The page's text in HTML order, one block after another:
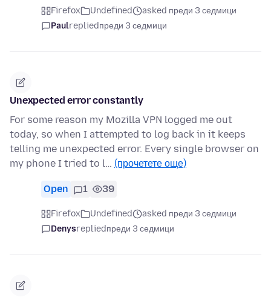
Firefox Undefined
asked преди 3 седмици
Paulrepliedпреди 3 седмици
Unexpected error constantly
For some reason my Mozilla VPN logged me out
today, so when I attempted to log back in it keeps
telling me unexpected error. Every single browser on
my phone I tried to l… (прочетете още)
Open 1 39
Firefox Undefined
asked преди 3 седмици
Denysrepliedпреди 3 седмици